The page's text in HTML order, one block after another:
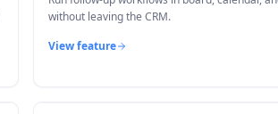
without leaving the CRM.
View feature